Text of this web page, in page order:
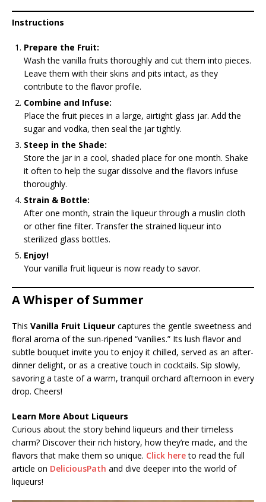
Instructions
Prepare the Fruit:
Wash the vanilla fruits thoroughly and cut them into pieces.
Leave them with their skins and pits intact, as they
contribute to the flavor profile.
Combine and Infuse:
Place the fruit pieces in a large, airtight glass jar. Add the
sugar and vodka, then seal the jar tightly.
Steep in the Shade:
Store the jar in a cool, shaded place for one month. Shake
it often to help the sugar dissolve and the flavors infuse
thoroughly.
Strain & Bottle:
After one month, strain the liqueur through a muslin cloth
or other fine filter. Transfer the strained liqueur into
sterilized glass bottles.
Enjoy!
Your vanilla fruit liqueur is now ready to savor.
A Whisper of Summer
This Vanilla Fruit Liqueur captures the gentle sweetness and
floral aroma of the sun-ripened “vanílies.” Its lush flavor and
subtle bouquet invite you to enjoy it chilled, served as an after-
dinner delight, or as a creative touch in cocktails. Sip slowly,
savoring a taste of a warm, tranquil orchard afternoon in every
drop. Cheers!
Learn More About Liqueurs
Curious about the story behind liqueurs and their timeless
charm? Discover their rich history, how they’re made, and the
flavors that make them so unique. Click hereto read the full
article on DeliciousPath and dive deeper into the world of
liqueurs!